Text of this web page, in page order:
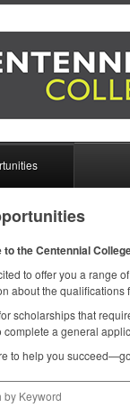
to the Centennial
to offer you a range
about the qualifications
scholarships that
complete a general
to help you